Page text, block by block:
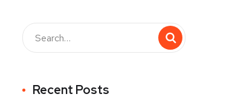
Recent Posts